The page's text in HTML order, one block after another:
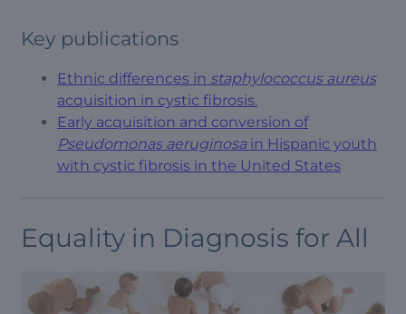
Key publications
Ethnic differences in staphylococcus aureus
acquisition in cystic fibrosis.
Early acquisition and conversion of
Pseudomonas aeruginosain Hispanic youth
with cystic fibrosis in the United States
Equality in Diagnosis for All